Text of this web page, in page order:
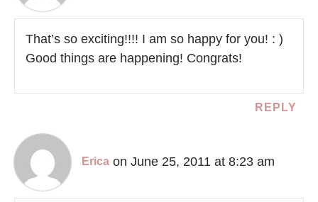
That’s so exciting!!!! I am so happy for you! : )
Good things are happening! Congrats!
REPLY
Erica on June 25, 2011 at 8:23 am